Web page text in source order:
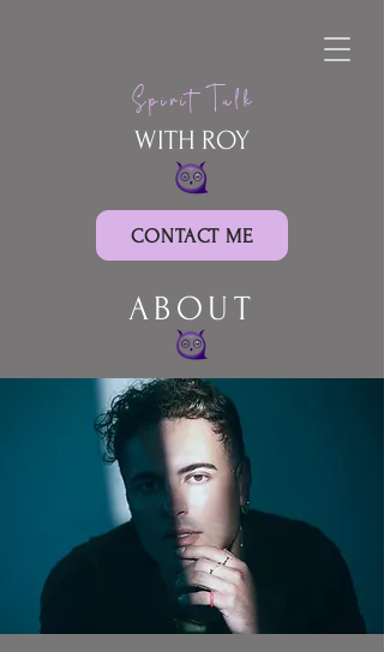
Spirit Talk
WITH ROY
CONTACT ME
ABOUT